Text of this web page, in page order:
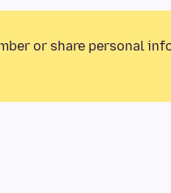
or share personal